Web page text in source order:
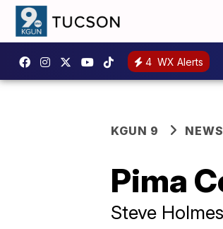
4 WX Alerts
KGUN 9 NEWS
Pima
Steve